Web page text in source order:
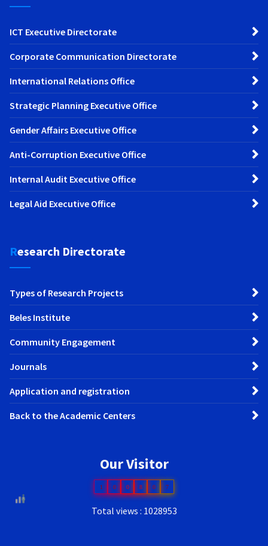
ICT Executive Directorate
Corporate Communication Directorate
International Relations Office
Strategic Planning Executive Office
Gender Affairs Executive Office
Anti-Corruption Executive Office
Internal Audit Executive Office
Legal Aid Executive Office
Research Directorate
Types of Research Projects
Beles Institute
Community Engagement
Journals
Application and registration
Back to the Academic Centers
Our Visitor
1 0 0 8 0 7
Total views : 1028953